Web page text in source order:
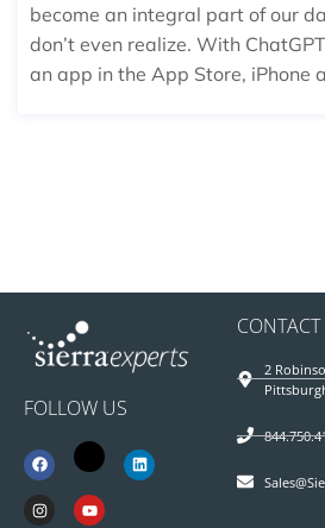
become an integral part of our
don’t even realize. With
an app in the App Store, iPhone
FOLLOW US
2